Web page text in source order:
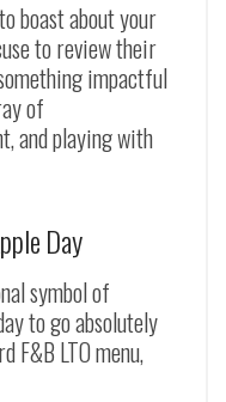
boast about your
to review their
impactful
of
and playing with
Day
symbol of
to go absolutely
F&B LTO menu,